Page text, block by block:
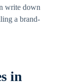
write down
a brand-
in